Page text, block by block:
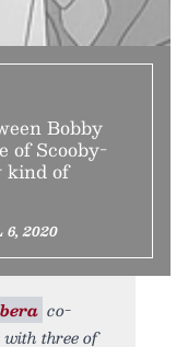
Bobby
of Scooby-
kind of
6, 2020
co-
with three of